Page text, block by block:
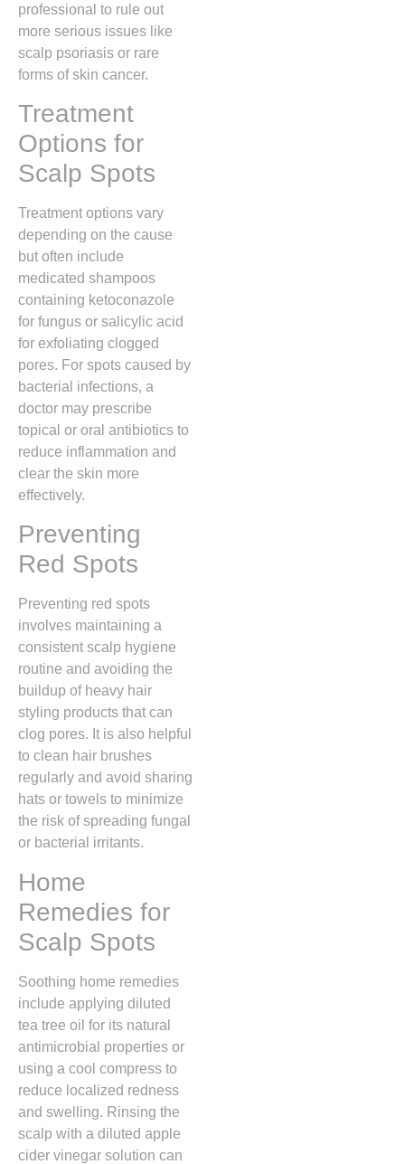
professional to rule out
more serious issues like
scalp psoriasis or rare
forms of skin cancer.
Treatment
Options for
Scalp Spots
Treatment options vary
depending on the cause
but often include
medicated shampoos
containing ketoconazole
for fungus or salicylic acid
for exfoliating clogged
pores. For spots caused by
bacterial infections, a
doctor may prescribe
topical or oral antibiotics to
reduce inflammation and
clear the skin more
effectively.
Preventing
Red Spots
Preventing red spots
involves maintaining a
consistent scalp hygiene
routine and avoiding the
buildup of heavy hair
styling products that can
clog pores. It is also helpful
to clean hair brushes
regularly and avoid sharing
hats or towels to minimize
the risk of spreading fungal
or bacterial irritants.
Home
Remedies for
Scalp Spots
Soothing home remedies
include applying diluted
tea tree oil for its natural
antimicrobial properties or
using a cool compress to
reduce localized redness
and swelling. Rinsing the
scalp with a diluted apple
cider vinegar solution can